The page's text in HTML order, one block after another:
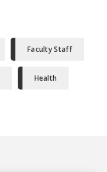
Faculty Staff
Health